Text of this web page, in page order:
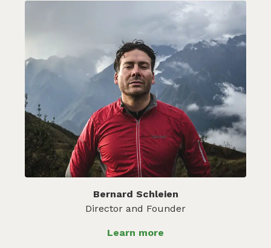
Bernard Schleien
Director and Founder
Learn more